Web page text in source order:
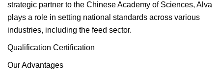
strategic partner to the Chinese Academy of Sciences, Alva
plays a role in setting national standards across various
industries, including the feed sector.
Qualification Certification
Our Advantages